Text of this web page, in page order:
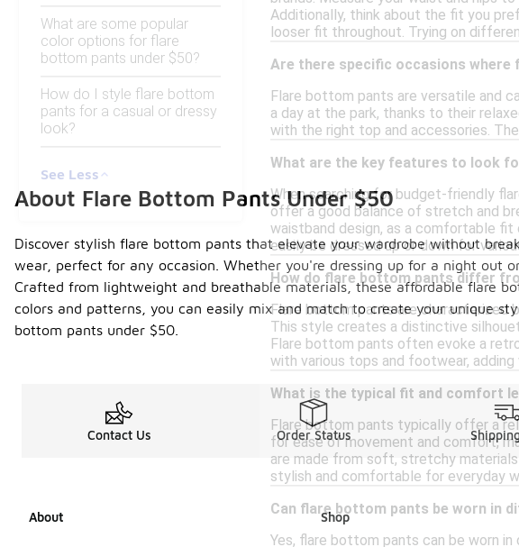
What are some popular
color options for flare
bottom pants under $50?
How do I style flare bottom
pants for a casual or dressy
look?
See Less
Additionally, think about the fit you
looser fit throughout. Trying on
Are there specific occasions
Flare bottom pants are versatile and
a day at the park, thanks to their
with the right top and accessories.
What are the key features to look
When searching for budget-friendly
offer a good balance of stretch and
waistband design, as a comfortable
easily be dressed up or down for
How do flare bottom pants differ
Flare bottom pants are characterized
This style creates a distinctive
Flare bottom pants often evoke a
with various tops and footwear,
What is the typical fit and comfort
Flare bottom pants typically offer a
for ease of movement and comfort,
are made from soft, stretchy
stylish and comfortable for everyday
Can flare bottom pants be worn in
Yes, flare bottom pants can be worn
About Flare Bottom Pants Under $50
Discover stylish flare bottom pants that elevate your wardrobe without
wear, perfect for any occasion. Whether you're dressing up for a night out
Crafted from lightweight and breathable materials, these affordable flare
colors and patterns, you can easily mix and match to create your unique
bottom pants under $50.
Contact Us Order Status
About Shop